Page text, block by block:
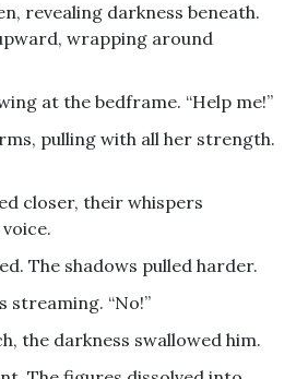
revealing darkness beneath.
wrapping around
at the bedframe. “Help me!”
pulling with all her strength.
closer, their whispers
The shadows pulled harder.
streaming. “No!”
the darkness swallowed him.